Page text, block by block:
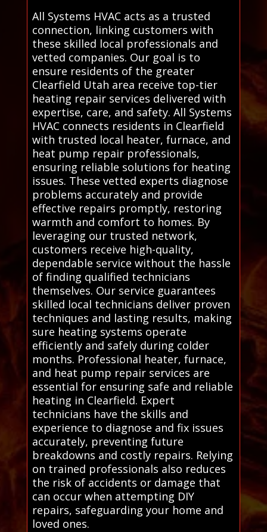
All Systems HVAC acts as a trusted
connection, linking customers with
these skilled local professionals and
vetted companies. Our goal is to
ensure residents of the greater
Clearfield Utah area receive top-tier
heating repair services delivered with
expertise, care, and safety. All Systems
HVAC connects residents in Clearfield
with trusted local heater, furnace, and
heat pump repair professionals,
ensuring reliable solutions for heating
issues. These vetted experts diagnose
problems accurately and provide
effective repairs promptly, restoring
warmth and comfort to homes. By
leveraging our trusted network,
customers receive high-quality,
dependable service without the hassle
of finding qualified technicians
themselves. Our service guarantees
skilled local technicians deliver proven
techniques and lasting results, making
sure heating systems operate
efficiently and safely during colder
months. Professional heater, furnace,
and heat pump repair services are
essential for ensuring safe and reliable
heating in Clearfield. Expert
technicians have the skills and
experience to diagnose and fix issues
accurately, preventing future
breakdowns and costly repairs. Relying
on trained professionals also reduces
the risk of accidents or damage that
can occur when attempting DIY
repairs, safeguarding your home and
loved ones.